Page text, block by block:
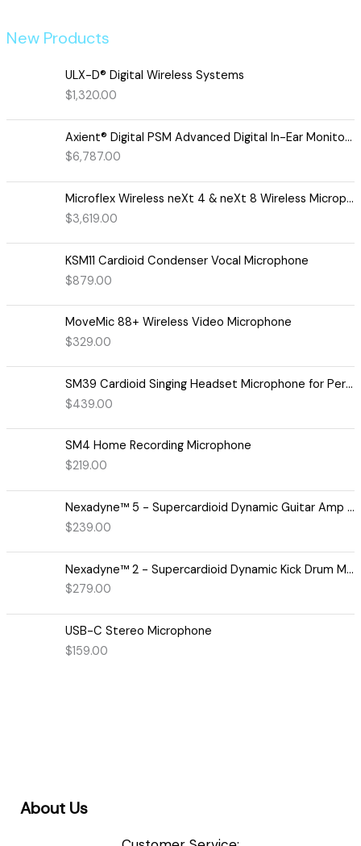
New Products
ULX-D® Digital Wireless Systems
$1,320.00
Axient® Digital PSM Advanced Digital In-Ear Monitor System
$6,787.00
Microflex Wireless neXt 4 & neXt 8 Wireless Microphone System
$3,619.00
KSM11 Cardioid Condenser Vocal Microphone
$879.00
MoveMic 88+ Wireless Video Microphone
$329.00
SM39 Cardioid Singing Headset Microphone for Performing Artists
$439.00
SM4 Home Recording Microphone
$219.00
Nexadyne™ 5 - Supercardioid Dynamic Guitar Amp Microphone
$239.00
Nexadyne™ 2 - Supercardioid Dynamic Kick Drum Microphone - Shure USA
$279.00
USB-C Stereo Microphone
$159.00
About Us